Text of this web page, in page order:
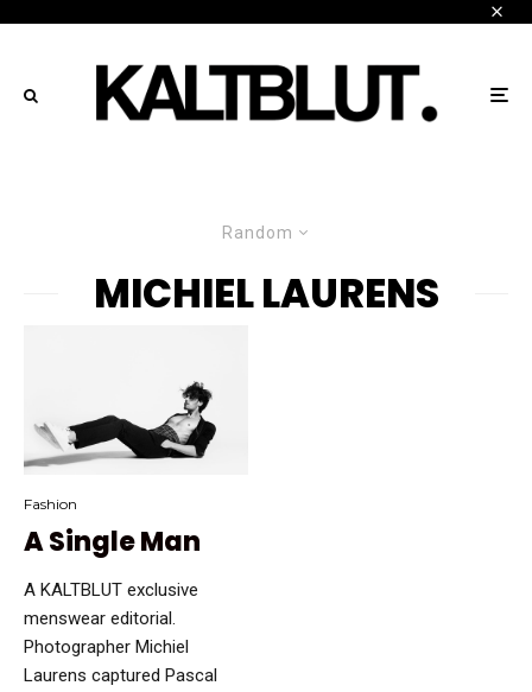
Random
MICHIEL LAURENS
Fashion
A Single Man
A KALTBLUT exclusive
menswear editorial.
Photographer Michiel
Laurens captured Pascal